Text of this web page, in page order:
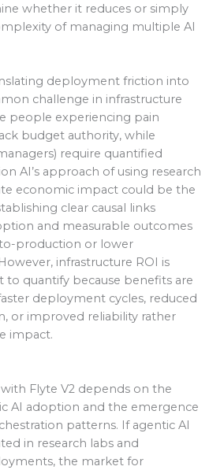
whether it reduces or simply
of managing multiple AI
deployment friction into
challenge in infrastructure
people experiencing pain
budget authority, while
require quantified
AI’s approach of using research
economic impact could be the
clear causal links
and measurable outcomes
production or lower
infrastructure ROI is
to quantify because benefits are
deployment cycles, reduced
or improved reliability rather
impact.
with Flyte V2 depends on the
AI adoption and the emergence
patterns. If agentic AI
in research labs and
the market for